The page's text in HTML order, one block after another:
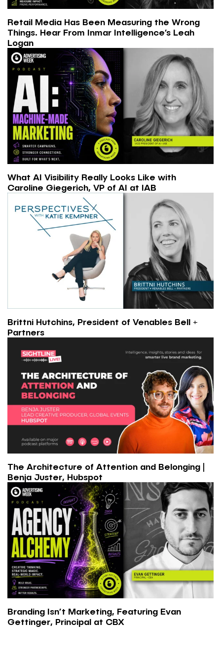
Retail Media Has Been Measuring the Wrong
Things. Hear From Inmar Intelligence’s Leah
Logan
What AI Visibility Really Looks Like with
Caroline Giegerich, VP of AI at IAB
Brittni Hutchins, President of Venables Bell +
Partners
The Architecture of Attention and Belonging |
Benja Juster, Hubspot
Branding Isn’t Marketing, Featuring Evan
Gettinger, Principal at CBX